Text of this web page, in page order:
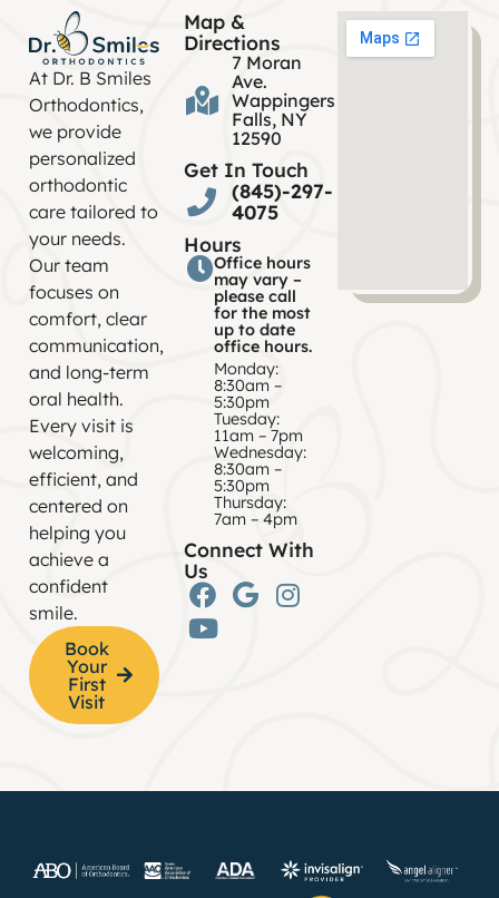
At Dr. B Smiles
Orthodontics,
we provide
personalized
orthodontic
care tailored to
your needs.
Our team
focuses on
comfort, clear
communication,
and long-term
oral health.
Every visit is
welcoming,
efficient, and
centered on
helping you
achieve a
confident
smile.
Book
Your
First
Visit
Map &
Directions
7 Moran
Ave.
Wappingers
Falls, NY
12590
Get In Touch
(845)-297-
4075
Hours
Office hours
may vary –
please call
for the most
up to date
office hours.
Monday:
8:30am –
5:30pm
Tuesday:
11am – 7pm
Wednesday:
8:30am –
5:30pm
Thursday:
7am – 4pm
Connect With
Us